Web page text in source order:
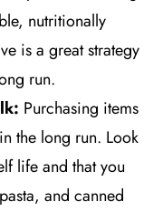
nutritionally
is a great strategy
run.
Purchasing items
the long run. Look
life and that you
and canned